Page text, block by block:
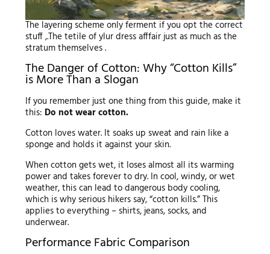
The layering scheme only ferment if you opt the correct
stuff ,.The tetile of ylur dress afffair just as much as the
stratum themselves .
The Danger of Cotton: Why “Cotton Kills”
is More Than a Slogan
If you remember just one thing from this guide, make it
this: Do not wear cotton.
Cotton loves water. It soaks up sweat and rain like a
sponge and holds it against your skin.
When cotton gets wet, it loses almost all its warming
power and takes forever to dry. In cool, windy, or wet
weather, this can lead to dangerous body cooling,
which is why serious hikers say, “cotton kills.” This
applies to everything – shirts, jeans, socks, and
underwear.
Performance Fabric Comparison